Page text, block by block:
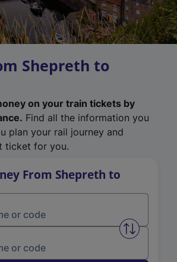
Shepreth to
on your train tickets by
Find all the information you
plan your rail journey and
ticket for you.
From Shepreth to
Swap